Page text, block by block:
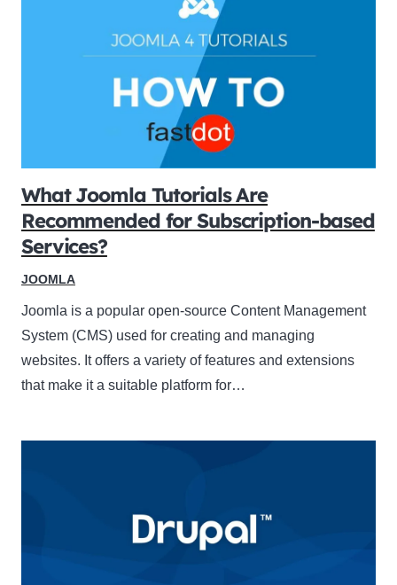
What Joomla Tutorials Are
Recommended for Subscription-based
Services?
JOOMLA
Joomla is a popular open-source Content Management
System (CMS) used for creating and managing
websites. It offers a variety of features and extensions
that make it a suitable platform for…